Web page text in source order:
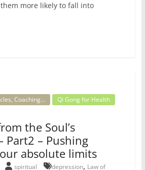
more likely to fall into
Coaching...
Qi Gong for Health
the Soul’s
Part2 – Pushing
absolute limits
spiritual depression, Law of